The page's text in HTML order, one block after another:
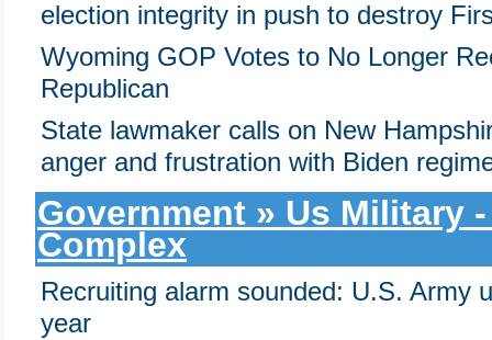
election integrity in push to destroy
Wyoming GOP Votes to No Longer
Republican
State lawmaker calls on New
anger and frustration with Biden
Government » Us Military
Complex
Recruiting alarm sounded: U.S. Army
year